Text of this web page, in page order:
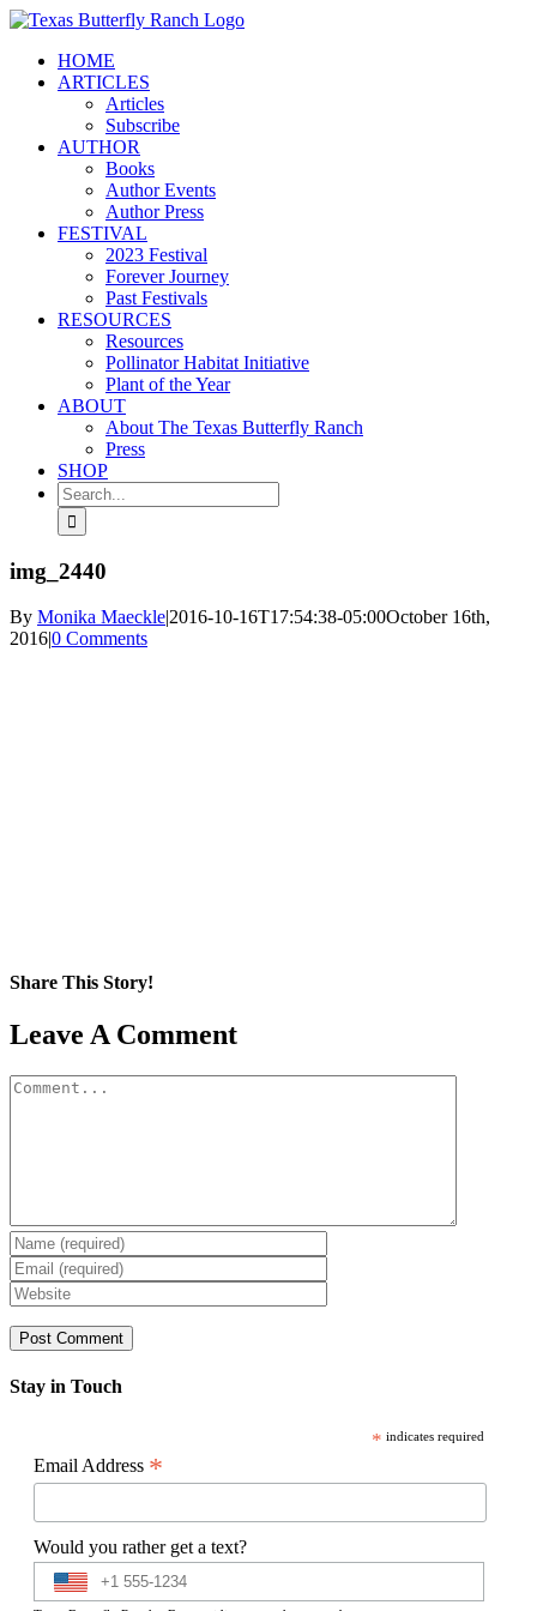
Skip
contentHOME
ARTICLES
Articles
Subscribe
AUTHOR
Books
Author Events
Author Press
FESTIVAL
2023 Festival
Forever Journey
Past Festivals
RESOURCES
Resources
Pollinator Habitat Initiative
Plant of the Year
ABOUT
About The Texas Butterfly Ranch
Press
SHOP
Search
for:
img_2440
By Monika Maeckle|2016-10-16T17:54:38-05:00October 16th,
2016|0 Comments
Share This Story!
Facebook
X
Reddit
LinkedIn
WhatsApp
Pinterest
Email
Leave A Comment
Comment
Stay in Touch
* indicates required
Email Address *
Would you rather get a text?